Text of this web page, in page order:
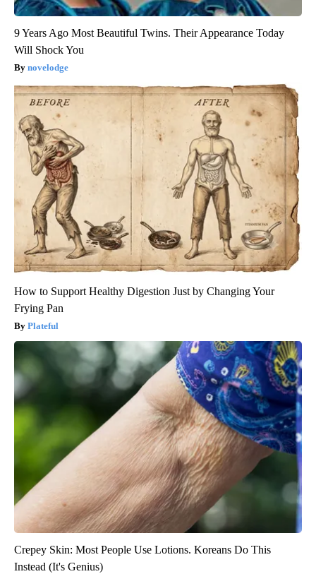
9 Years Ago Most Beautiful Twins. Their Appearance Today
Will Shock You
novelodge
How to Support Healthy Digestion Just by Changing Your
Frying Pan
Plateful
Crepey Skin: Most People Use Lotions. Koreans Do This
Instead (It's Genius)